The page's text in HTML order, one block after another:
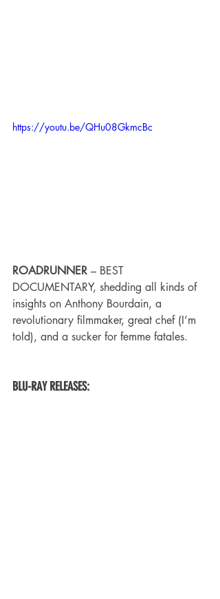
https://youtu.be/QHu08GkmcBc
ROADRUNNER – BEST
DOCUMENTARY, shedding all kinds of
insights on Anthony Bourdain, a
revolutionary filmmaker, great chef (I’m
told), and a sucker for femme fatales.
BLU-RAY RELEASES: